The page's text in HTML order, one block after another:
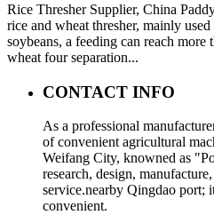
Rice Thresher Supplier, China
rice and wheat thresher, mainly
soybeans, a feeding can reach
wheat four separation...
CONTACT INFO
As a professional
of convenient agricultural
Weifang City, knowned as
research, design,
service.nearby Qingdao port;
convenient.